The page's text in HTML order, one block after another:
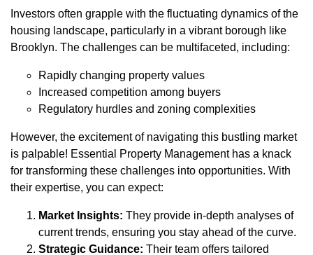
Investors often grapple with the fluctuating dynamics of the
housing landscape, particularly in a vibrant borough like
Brooklyn. The challenges can be multifaceted, including:
Rapidly changing property values
Increased competition among buyers
Regulatory hurdles and zoning complexities
However, the excitement of navigating this bustling market
is palpable! Essential Property Management has a knack
for transforming these challenges into opportunities. With
their expertise, you can expect:
Market Insights: They provide in-depth analyses of
current trends, ensuring you stay ahead of the curve.
Strategic Guidance: Their team offers tailored